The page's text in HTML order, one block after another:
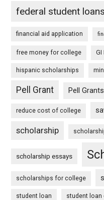
federal student loans
financial aid application
free money for college GI
hispanic scholarships
Pell Grant Pell Grants
reduce cost of college
scholarship
scholarship essays
scholarships for college
student loan student